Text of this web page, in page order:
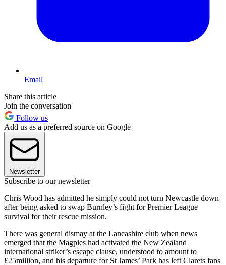
Email
Share this article
Join the conversation
Follow us
Add us as a preferred source on Google
Newsletter
Subscribe to our newsletter
Chris Wood has admitted he simply could not turn Newcastle down
after being asked to swap Burnley’s fight for Premier League
survival for their rescue mission.
There was general dismay at the Lancashire club when news
emerged that the Magpies had activated the New Zealand
international striker’s escape clause, understood to amount to
£25million, and his departure for St James’ Park has left Clarets fans